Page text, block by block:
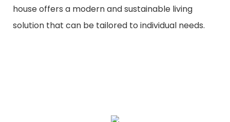
house offers a modern and sustainable living
solution that can be tailored to individual needs.